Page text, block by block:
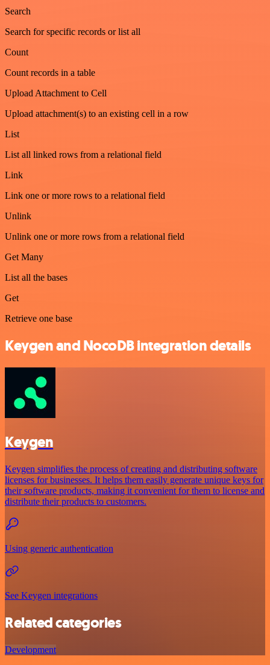
Search
Search for specific records or list all
Count
Count records in a table
Upload Attachment to Cell
Upload attachment(s) to an existing cell in a row
List
List all linked rows from a relational field
Link
Link one or more rows to a relational field
Unlink
Unlink one or more rows from a relational field
Get Many
List all the bases
Get
Retrieve one base
Keygen and NocoDB integration details
Keygen
Keygen simplifies the process of creating and distributing software
licenses for businesses. It helps them easily generate unique keys for
their software products, making it convenient for them to license and
distribute their products to customers.
Using generic authentication
See Keygen integrations
Related categories
Development